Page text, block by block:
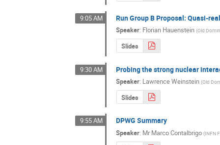
9:05 AM Run Group B Proposal: Quasi-
Speaker: Florian Hauenstein (Old
Slides
9:30 AM Probing the strong nuclear
Speaker: Lawrence Weinstein (Old
Slides
9:55 AM DPWG Summary
Speaker: MrMarco Contalbrigo (INFN